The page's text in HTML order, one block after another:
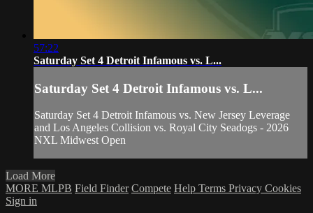
57:22
Saturday Set 4 Detroit Infamous vs. L...
Saturday Set 4 Detroit Infamous vs. L...
Saturday Set 4 Detroit Infamous vs. New Jersey Leverage
and Los Angeles Collision vs. Royal City Seadogs - 2026
NXL Midwest Open
Load More
MORE MLPB Field Finder Compete Help Terms Privacy Cookies
Sign in